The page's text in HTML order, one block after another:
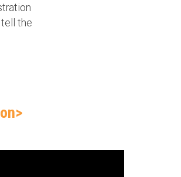
tell the